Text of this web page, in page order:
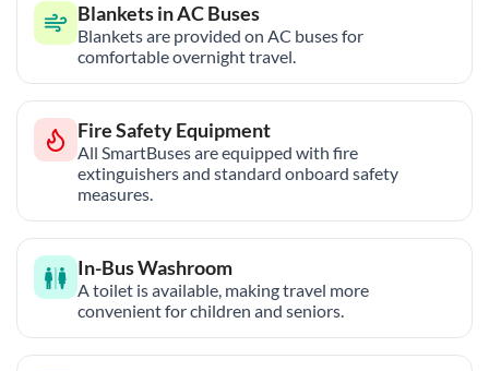
Blankets in AC Buses
Blankets are provided on AC buses for
comfortable overnight travel.
Fire Safety Equipment
All SmartBuses are equipped with fire
extinguishers and standard onboard safety
measures.
In-Bus Washroom
A toilet is available, making travel more
convenient for children and seniors.